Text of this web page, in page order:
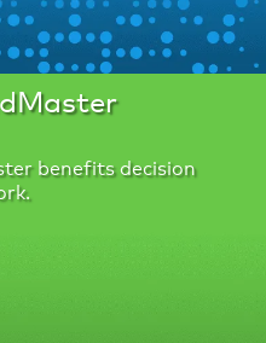
benefits decision